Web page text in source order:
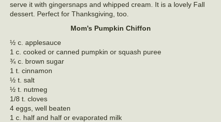
serve it with gingersnaps and whipped cream. It is a lovely Fall
dessert. Perfect for Thanksgiving, too.
Mom’s Pumpkin Chiffon
½ c. applesauce
1 c. cooked or canned pumpkin or squash puree
¾ c. brown sugar
1 t. cinnamon
½ t. salt
½ t. nutmeg
1/8 t. cloves
4 eggs, well beaten
1 c. half and half or evaporated milk